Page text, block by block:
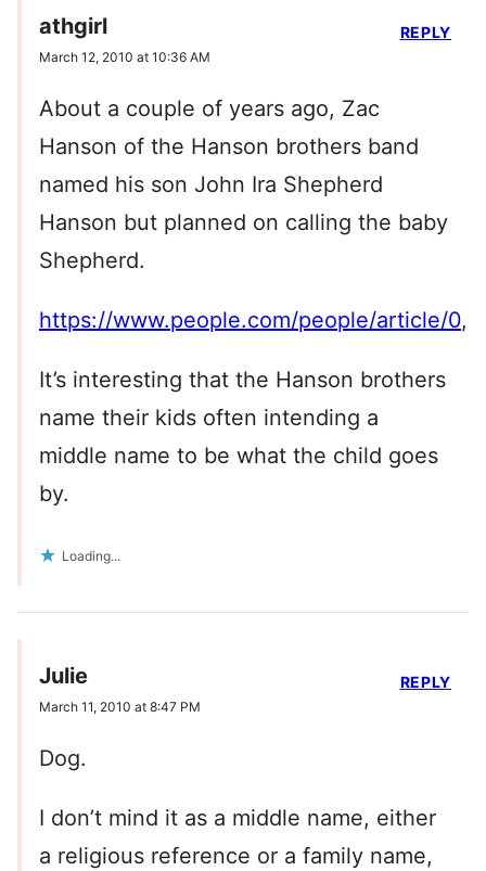
athgirl
March 12, 2010 at 10:36 AM
About a couple of years ago, Zac
Hanson of the Hanson brothers band
named his son John Ira Shepherd
Hanson but planned on calling the baby
Shepherd.
https://www.people.com/people/article/0
It’s interesting that the Hanson brothers
name their kids often intending a
middle name to be what the child goes
by.
Loading...
REPLY
Julie
March 11, 2010 at 8:47 PM
Dog.
I don’t mind it as a middle name, either
a religious reference or a family name,
REPLY